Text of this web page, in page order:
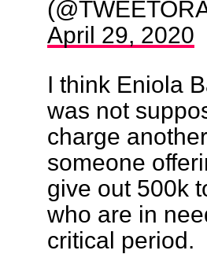
April 29, 2020
I think Eniola
was not
charge
someone
give out 500k
who are in
critical period.